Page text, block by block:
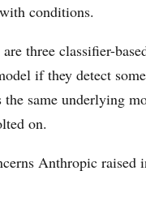
conditions.
three classifier-
if they detect
same underlying
on.
Anthropic